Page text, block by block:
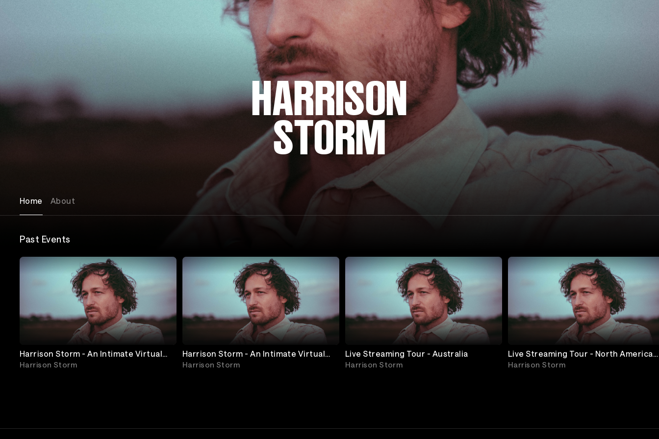
HARRISON
STORM
Home About
Past Events
Harrison Storm - An Intimate Virtual
Concert - SHOW 2 (UK & EU)
Harrison Storm
Harrison Storm - An Intimate Virtual
Concert - SHOW 1 (North America)
Harrison Storm
Live Streaming Tour - Australia
Harrison Storm
Live Streaming Tour - North America
West Coast
Harrison Storm